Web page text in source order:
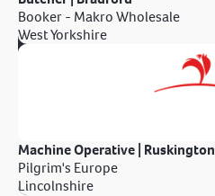
Booker - Makro Wholesale
West Yorkshire
Machine Operative | Ruskington
Pilgrim's Europe
Lincolnshire